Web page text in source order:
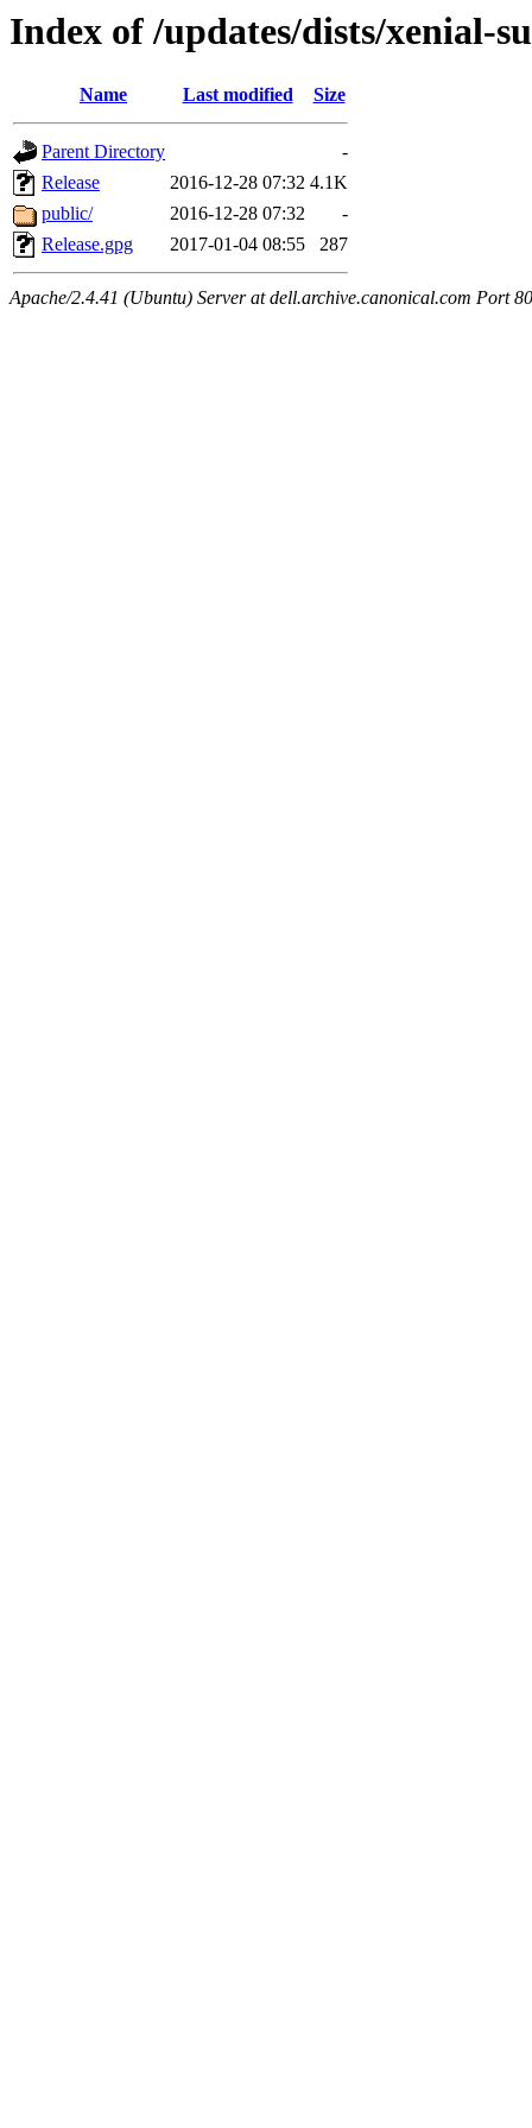
Index of /updates/dists/xenial-
Name Last modified Size
Parent Directory
-
Release
2016-12-28 07:32 4.1K
public/
2016-12-28 07:32
-
Release.gpg
2017-01-04 08:55 287
Apache/2.4.41 (Ubuntu) Server at dell.archive.canonical.com Port 80